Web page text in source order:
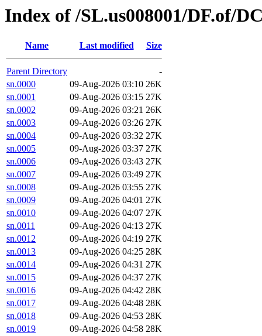
Index of /SL.us008001/DF.of/
Name Last modified Size
Parent Directory
-
sn.0000
09-Aug-2026 03:10 26K
sn.0001
09-Aug-2026 03:15 27K
sn.0002
09-Aug-2026 03:21 26K
sn.0003
09-Aug-2026 03:26 27K
sn.0004
09-Aug-2026 03:32 27K
sn.0005
09-Aug-2026 03:37 27K
sn.0006
09-Aug-2026 03:43 27K
sn.0007
09-Aug-2026 03:49 27K
sn.0008
09-Aug-2026 03:55 27K
sn.0009
09-Aug-2026 04:01 27K
sn.0010
09-Aug-2026 04:07 27K
sn.0011
09-Aug-2026 04:13 27K
sn.0012
09-Aug-2026 04:19 27K
sn.0013
09-Aug-2026 04:25 28K
sn.0014
09-Aug-2026 04:31 27K
sn.0015
09-Aug-2026 04:37 27K
sn.0016
09-Aug-2026 04:42 28K
sn.0017
09-Aug-2026 04:48 28K
sn.0018
09-Aug-2026 04:53 28K
sn.0019
09-Aug-2026 04:58 28K